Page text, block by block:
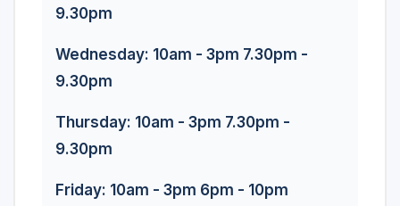
9.30pm
Wednesday: 10am - 3pm 7.30pm -
9.30pm
Thursday: 10am - 3pm 7.30pm -
9.30pm
Friday: 10am - 3pm 6pm - 10pm